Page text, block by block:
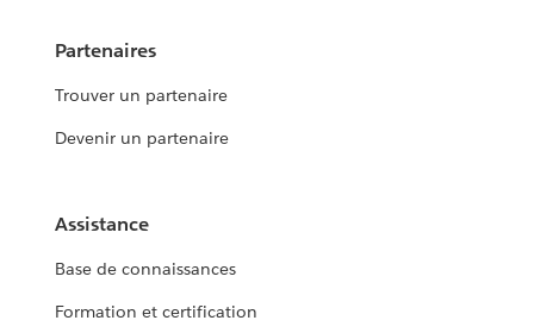
Partenaires
Trouver un partenaire
Devenir un partenaire
Assistance
Base de connaissances
Formation et certification